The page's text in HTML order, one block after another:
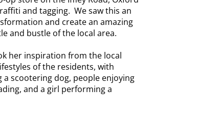
and tagging. We saw this an
and create an amazing
and bustle of the local area.
her inspiration from the local
of the residents, with
scootering dog, people enjoying
and a girl performing a